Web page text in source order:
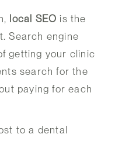
local SEO is the
Search engine
getting your clinic
search for the
paying for each
to a dental